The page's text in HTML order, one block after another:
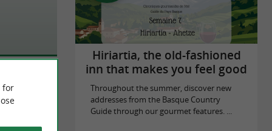
Hiriartia, the old-fashioned
inn that makes you feel good
Throughout the summer, discover new
addresses from the Basque Country
Guide through our gourmet features. ...
for